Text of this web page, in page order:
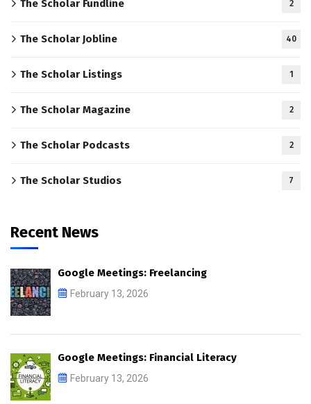
The Scholar Fundline 2
The Scholar Jobline 40
The Scholar Listings 1
The Scholar Magazine 2
The Scholar Podcasts 2
The Scholar Studios 7
Recent News
Google Meetings: Freelancing
February 13, 2026
Google Meetings: Financial Literacy
February 13, 2026